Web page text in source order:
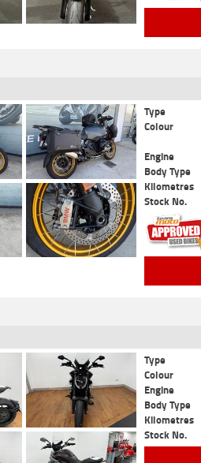
Type
Colour
Engine
Body Type
Kilometres
Stock No.
Type
Colour
Engine
Body Type
Kilometres
Stock No.